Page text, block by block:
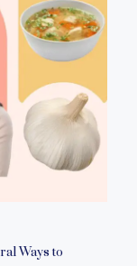
Ways to